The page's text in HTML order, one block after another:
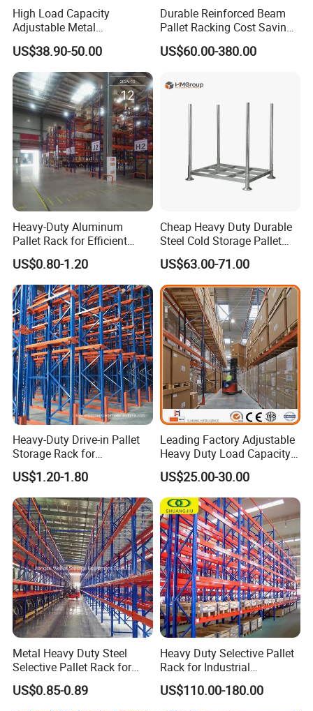
High Load Capacity
Adjustable Metal
Warehouse Storage Medium
Duty Rack
US$38.90-50.00
Durable Reinforced Beam
Pallet Racking Cost Saving
Warehouse Storage
Solution Stable Steel Rack
Stock & Finished Product
US$60.00-380.00
Heavy-Duty Aluminum
Pallet Rack for Efficient
Warehouse Storage
US$0.80-1.20
Cheap Heavy Duty Durable
Steel Cold Storage Pallet
Racking Price
US$63.00-71.00
Heavy-Duty Drive-in Pallet
Storage Rack for
Warehouse Storage with CE
Certifications
US$1.20-1.80
Leading Factory Adjustable
Heavy Duty Load Capacity
Industrial Warehouse
Storage Pallet Metal Steel
Shelving Shelf Shelves Rack
Racking ISO CE Certificated
US$25.00-30.00
Metal Heavy Duty Steel
Selective Pallet Rack for
Industrial Warehouse
Storage Solutions
US$0.85-0.89
Heavy Duty Selective Pallet
Rack for Industrial
Warehouse Storage
US$110.00-180.00